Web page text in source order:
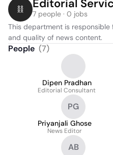
Editorial
7 people · 0 jobs
This department is
and quality of news content.
People (7)
Dipen Pradhan
Editorial Consultant
PG
Priyanjali Ghose
News Editor
AB